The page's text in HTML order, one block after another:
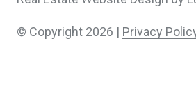
© Copyright 2026 | Privacy